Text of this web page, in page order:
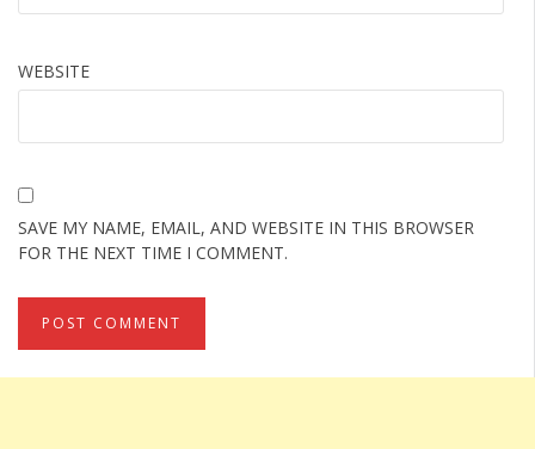
WEBSITE
SAVE MY NAME, EMAIL, AND WEBSITE IN THIS BROWSER
FOR THE NEXT TIME I COMMENT.